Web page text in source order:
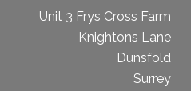
Unit 3 Frys Cross Farm
Knightons Lane
Dunsfold
Surrey